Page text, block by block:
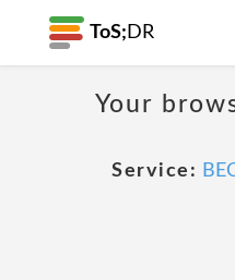
ToS; DR
Your
Service: